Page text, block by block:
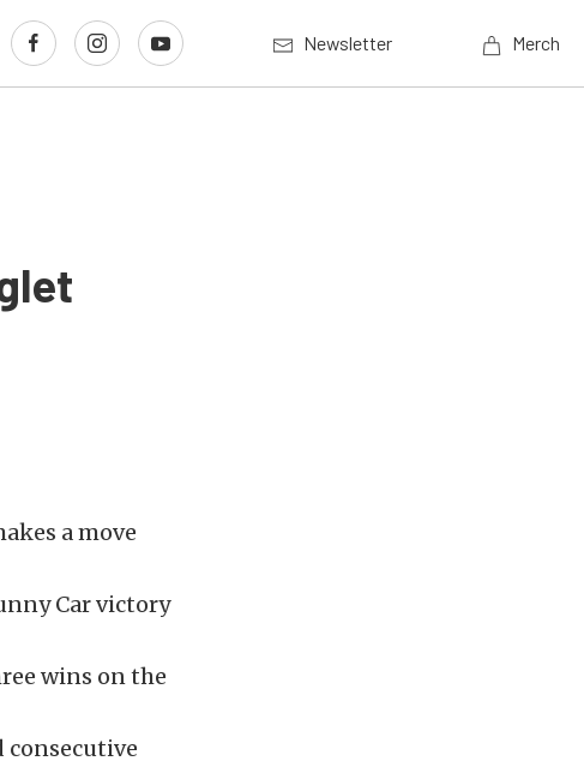
Newsletter Merch
a move
Car victory
wins on the